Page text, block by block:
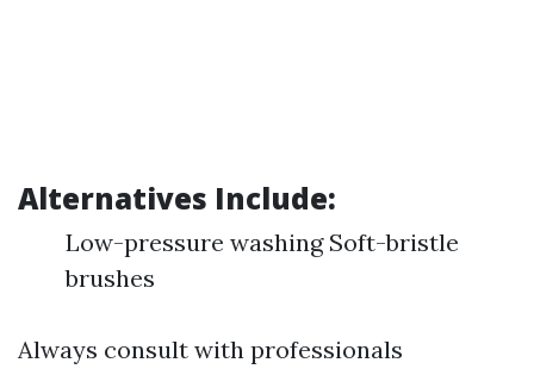
Alternatives Include:
Low-pressure washing Soft-bristle
brushes
Always consult with professionals